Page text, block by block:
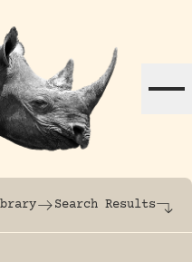
rhinoceros
Search Results